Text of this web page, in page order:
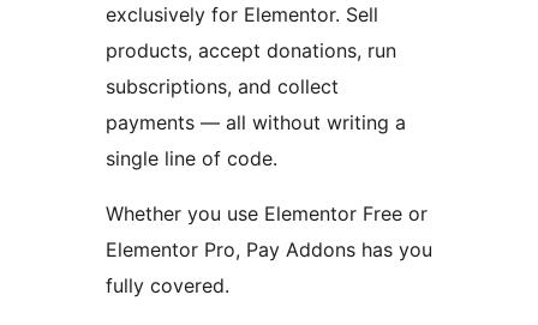
exclusively for Elementor. Sell
products, accept donations, run
subscriptions, and collect
payments — all without writing a
single line of code.
Whether you use Elementor Free or
Elementor Pro, Pay Addons has you
fully covered.